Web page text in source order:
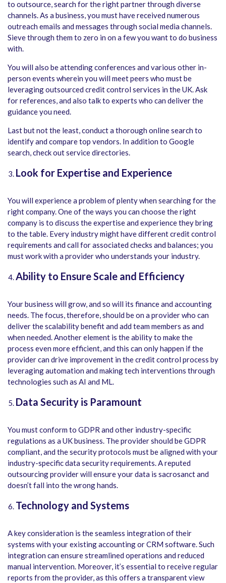
to outsource, search for the right partner through diverse
channels. As a business, you must have received numerous
outreach emails and messages through social media channels.
Sieve through them to zero in on a few you want to do business
with.
You will also be attending conferences and various other in-
person events wherein you will meet peers who must be
leveraging outsourced credit control services in the UK. Ask
for references, and also talk to experts who can deliver the
guidance you need.
Last but not the least, conduct a thorough online search to
identify and compare top vendors. In addition to Google
search, check out service directories.
Look for Expertise and Experience
You will experience a problem of plenty when searching for the
right company. One of the ways you can choose the right
company is to discuss the expertise and experience they bring
to the table. Every industry might have different credit control
requirements and call for associated checks and balances; you
must work with a provider who understands your industry.
Ability to Ensure Scale and Efficiency
Your business will grow, and so will its finance and accounting
needs. The focus, therefore, should be on a provider who can
deliver the scalability benefit and add team members as and
when needed. Another element is the ability to make the
process even more efficient, and this can only happen if the
provider can drive improvement in the credit control process by
leveraging automation and making tech interventions through
technologies such as AI and ML.
Data Security is Paramount
You must conform to GDPR and other industry-specific
regulations as a UK business. The provider should be GDPR
compliant, and the security protocols must be aligned with your
industry-specific data security requirements. A reputed
outsourcing provider will ensure your data is sacrosanct and
doesn’t fall into the wrong hands.
Technology and Systems
A key consideration is the seamless integration of their
systems with your existing accounting or CRM software. Such
integration can ensure streamlined operations and reduced
manual intervention. Moreover, it’s essential to receive regular
reports from the provider, as this offers a transparent view